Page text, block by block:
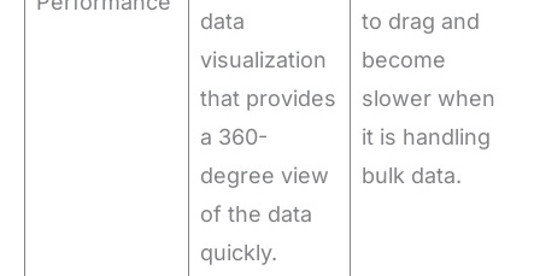
data
visualization
that provides
a 360-
degree view
of the data
quickly.
to drag and
become
slower when
it is handling
bulk data.